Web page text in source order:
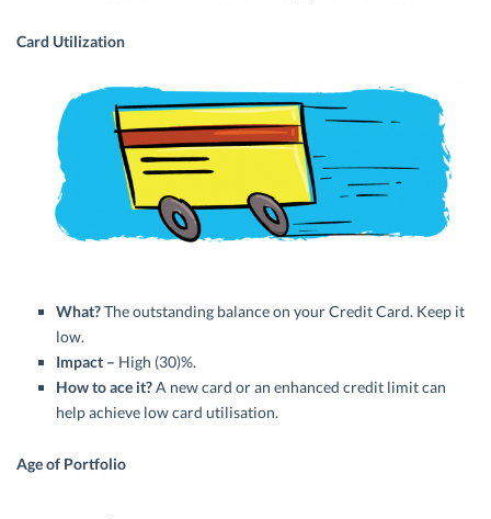
Card Utilization
What?The outstanding balance on your Credit Card. Keep it
low.
Impact – High (30)%.
How to ace it?A new card or an enhanced credit limit can
help achieve low card utilisation.
Age of Portfolio